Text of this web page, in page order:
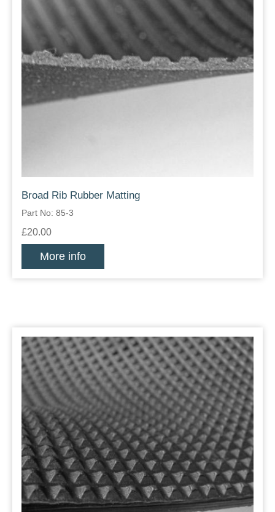
Broad Rib Rubber Matting
Part No: 85-3
£20.00
More info